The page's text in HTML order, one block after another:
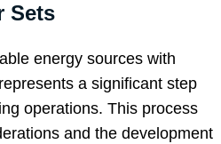
Sets
energy sources with
represents a significant step
operations. This process
and the development